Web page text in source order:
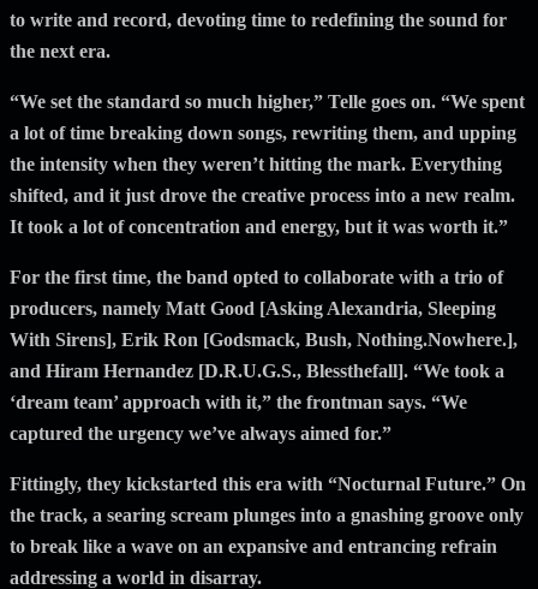
to write and record, devoting time to redefining the sound for
the next era.
“We set the standard so much higher,” Telle goes on. “We spent
a lot of time breaking down songs, rewriting them, and upping
the intensity when they weren’t hitting the mark. Everything
shifted, and it just drove the creative process into a new realm.
It took a lot of concentration and energy, but it was worth it.”
For the first time, the band opted to collaborate with a trio of
producers, namely Matt Good [Asking Alexandria, Sleeping
With Sirens], Erik Ron [Godsmack, Bush, Nothing.Nowhere.],
and Hiram Hernandez [D.R.U.G.S., Blessthefall]. “We took a
‘dream team’ approach with it,” the frontman says. “We
captured the urgency we’ve always aimed for.”
Fittingly, they kickstarted this era with “Nocturnal Future.” On
the track, a searing scream plunges into a gnashing groove only
to break like a wave on an expansive and entrancing refrain
addressing a world in disarray.